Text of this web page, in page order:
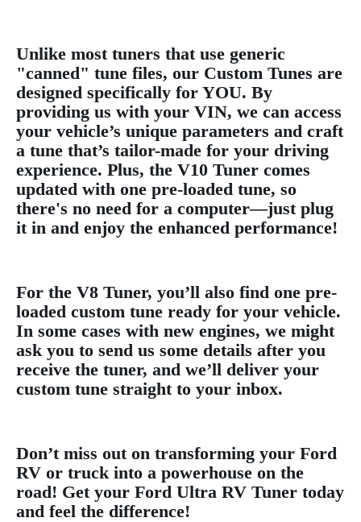
Unlike most tuners that use generic
"canned" tune files, our Custom Tunes are
designed specifically for YOU. By
providing us with your VIN, we can access
your vehicle’s unique parameters and craft
a tune that’s tailor-made for your driving
experience. Plus, the V10 Tuner comes
updated with one pre-loaded tune, so
there's no need for a computer—just plug
it in and enjoy the enhanced performance!
For the V8 Tuner, you’ll also find one pre-
loaded custom tune ready for your vehicle.
In some cases with new engines, we might
ask you to send us some details after you
receive the tuner, and we’ll deliver your
custom tune straight to your inbox.
Don’t miss out on transforming your Ford
RV or truck into a powerhouse on the
road! Get your Ford Ultra RV Tuner today
and feel the difference!